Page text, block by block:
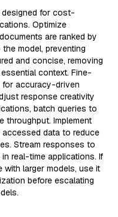
designed for cost-
Optimize
are ranked by
model, preventing
and concise, removing
context. Fine-
for accuracy-driven
response creativity
batch queries to
throughput. Implement
data to reduce
Stream responses to
real-time applications. If
with larger models, use it
before escalating